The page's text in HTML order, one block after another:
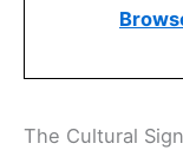
The Cultural